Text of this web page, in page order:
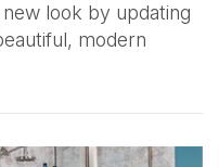
look by updating
modern